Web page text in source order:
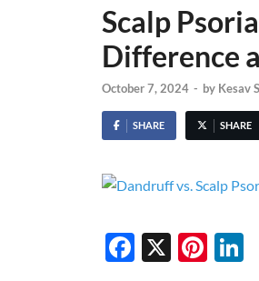
Scalp
Difference
October 7, 2024 - by Kesav
SHARE SHARE
F
X
Pi